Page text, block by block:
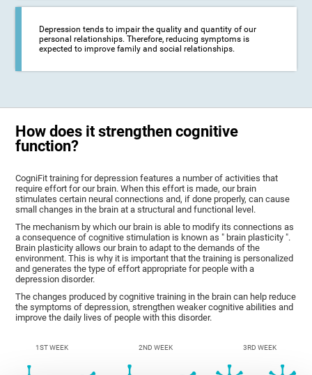
Depression tends to impair the quality and quantity of our
personal relationships. Therefore, reducing symptoms is
expected to improve family and social relationships.
How does it strengthen cognitive
function?
CogniFit training for depression features a number of activities that
require effort for our brain. When this effort is made, our brain
stimulates certain neural connections and, if done properly, can cause
small changes in the brain at a structural and functional level.
The mechanism by which our brain is able to modify its connections as
a consequence of cognitive stimulation is known as " brain plasticity ".
Brain plasticity allows our brain to adapt to the demands of the
environment. This is why it is important that the training is personalized
and generates the type of effort appropriate for people with a
depression disorder.
The changes produced by cognitive training in the brain can help reduce
the symptoms of depression, strengthen weaker cognitive abilities and
improve the daily lives of people with this disorder.
1ST WEEK 2ND WEEK 3RD WEEK